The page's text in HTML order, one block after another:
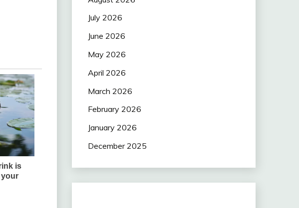
July 2026
June 2026
May 2026
April 2026
March 2026
February 2026
January 2026
December 2025